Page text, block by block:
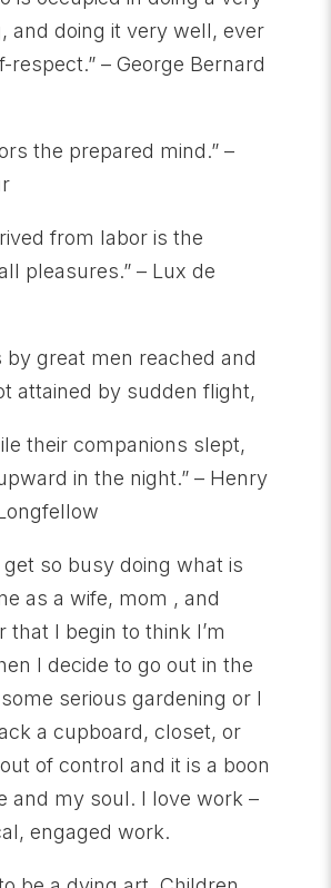
and doing it very well, ever
respect.” – George Bernard
the prepared mind.” –
from labor is the
pleasures.” – Lux de
by great men reached and
attained by sudden flight,
their companions slept,
in the night.” – Henry
get so busy doing what is
as a wife, mom , and
that I begin to think I’m
I decide to go out in the
serious gardening or I
a cupboard, closet, or
of control and it is a boon
and my soul. I love work –
engaged work.